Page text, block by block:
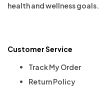
health and wellness goals.
Customer Service
Track My Order
Return Policy